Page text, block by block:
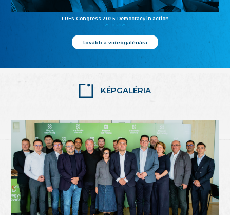
FUEN Congress 2025: Democracy in action
25.10.2025
tovább a videógalériára
KÉPGALÉRIA